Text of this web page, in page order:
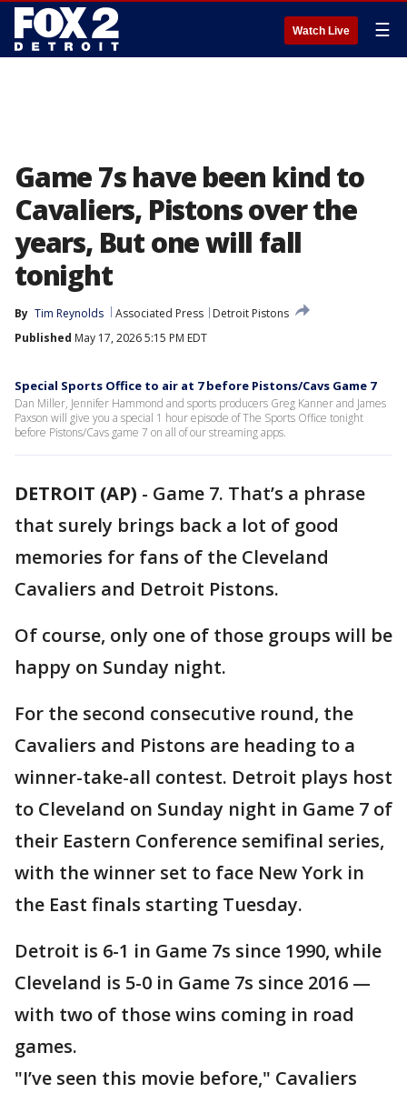
Watch Live ☰
Game 7s have been kind to
Cavaliers, Pistons over the
years, But one will fall
tonight
By Tim Reynolds Associated Press
Detroit Pistons
Published May 17, 2026 5:15 PM EDT
Special Sports Office to air at 7 before Pistons/Cavs Game 7
Dan Miller, Jennifer Hammond and sports producers Greg Kanner and James
Paxson will give you a special 1 hour episode of The Sports Office tonight
before Pistons/Cavs game 7 on all of our streaming apps.
DETROIT (AP) - Game 7. That’s a phrase
that surely brings back a lot of good
memories for fans of the Cleveland
Cavaliers and Detroit Pistons.
Of course, only one of those groups will be
happy on Sunday night.
For the second consecutive round, the
Cavaliers and Pistons are heading to a
winner-take-all contest. Detroit plays host
to Cleveland on Sunday night in Game 7 of
their Eastern Conference semifinal series,
with the winner set to face New York in
the East finals starting Tuesday.
Detroit is 6-1 in Game 7s since 1990, while
Cleveland is 5-0 in Game 7s since 2016 —
with two of those wins coming in road
games.
"I’ve seen this movie before," Cavaliers